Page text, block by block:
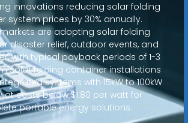
innovations reducing solar folding
system prices by 30% annually.
are adopting solar folding
disaster relief, outdoor events, and
with typical payback periods of 1-3
solar folding container installations
systems with 15kW to 100kW
costs below $1.80 per watt for
portable energy solutions.